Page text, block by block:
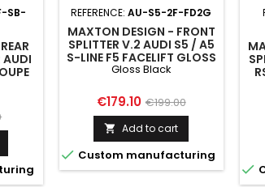
SB-
AUDI
REFERENCE:AU-S5-2F-FD2G
MAXTON DESIGN - FRONT
SPLITTER V.2 AUDI S5 / A5
S-LINE F5 FACELIFT GLOSS
BLACK
Gloss Black
Price
€179.10 Regular
price
€199.00
 Add to cart
 Custom manufacturing
